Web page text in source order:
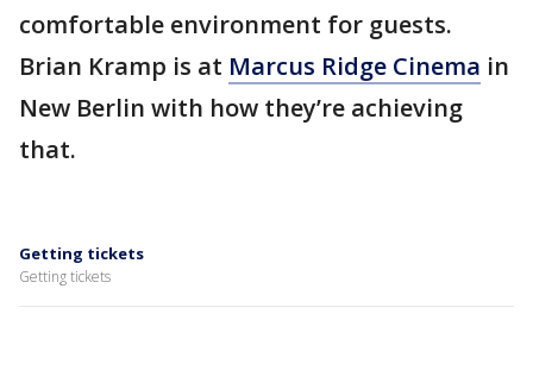
comfortable environment for guests.
Brian Kramp is at Marcus Ridge Cinema in
New Berlin with how they’re achieving
that.
Getting tickets
Getting tickets